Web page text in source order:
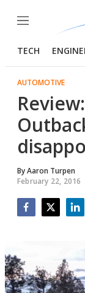
Menu
TECH
AUTOMOTIVE
ByAaron Turpen
February 22, 2016